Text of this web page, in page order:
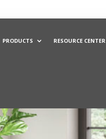
PRODUCTS RESOURCE CENTER